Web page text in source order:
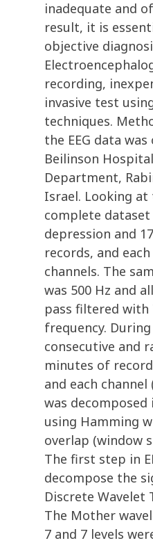
inadequate and
result, it is
objective
recording,
invasive test
techniques.
the EEG data
Beilinson
Department,
Israel. Looking
complete
depression and
records, and
channels. The
was 500 Hz and
pass filtered with
frequency.
consecutive and
minutes of
and each channel
was
using Hamming
overlap (window
The first step in
decompose the
Discrete Wavelet
The Mother
7 and 7 levels